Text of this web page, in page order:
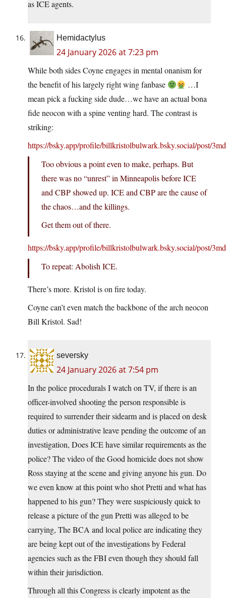
as ICE agents.
Hemidactylus
24 January 2026 at 7:23 pm
While both sides Coyne engages in mental onanism for
the benefit of his largely right wing fanbase
…I
mean pick a fucking side dude…we have an actual bona
fide neocon with a spine venting hard. The contrast is
striking:
https://bsky.app/profile/billkristolbulwark.bsky.social/post/
Too obvious a point even to make, perhaps. But
there was no “unrest” in Minneapolis before ICE
and CBP showed up. ICE and CBP are the cause of
the chaos…and the killings.
Get them out of there.
https://bsky.app/profile/billkristolbulwark.bsky.social/post/
To repeat: Abolish ICE.
There’s more. Kristol is on fire today.
Coyne can’t even match the backbone of the arch neocon
Bill Kristol. Sad!
seversky
24 January 2026 at 7:54 pm
In the police procedurals I watch on TV, if there is an
officer-involved shooting the person responsible is
required to surrender their sidearm and is placed on desk
duties or administrative leave pending the outcome of an
investigation, Does ICE have similar requirements as the
police? The video of the Good homicide does not show
Ross staying at the scene and giving anyone his gun. Do
we even know at this point who shot Pretti and what has
happened to his gun? They were suspiciously quick to
release a picture of the gun Pretti was alleged to be
carrying, The BCA and local police are indicating they
are being kept out of the investigations by Federal
agencies such as the FBI even though they should fall
within their jurisdiction.
Through all this Congress is clearly impotent as the